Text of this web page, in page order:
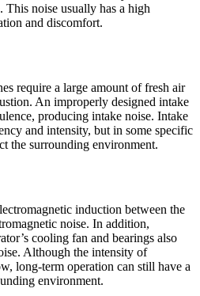
noise usually has a high
and discomfort.
require a large amount of fresh air
An improperly designed intake
producing intake noise. Intake
and intensity, but in some specific
the surrounding environment.
induction between the
noise. In addition,
cooling fan and bearings also
Although the intensity of
long-term operation can still have a
environment.